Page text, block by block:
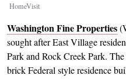
HomeVisit
Washington Fine Properties
sought after East Village
Park and Rock Creek Park.
brick Federal style residence